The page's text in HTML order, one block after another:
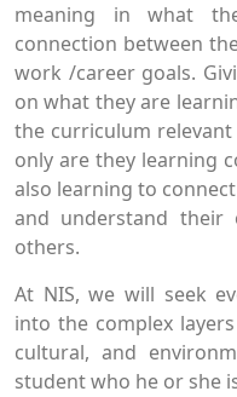
meaning in what
connection between
work /career goals.
on what they are
the curriculum
only are they learning
also learning to
and understand
others.
At NIS, we will seek
into the complex
cultural, and
student who he or she